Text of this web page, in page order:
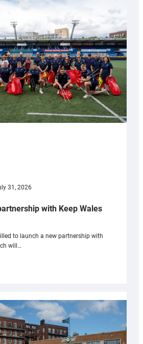
31, 2026
with Keep Wales
to launch a new partnership with
will…